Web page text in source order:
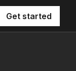
Get started